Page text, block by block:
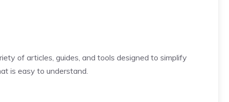
of articles, guides, and tools designed to simplify
is easy to understand.